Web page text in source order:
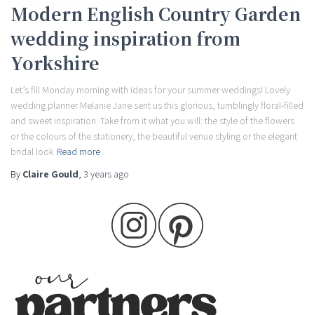
Modern English Country Garden
wedding inspiration from
Yorkshire
Let’s fill Monday morning with ideas for your summer weddings! Lovely
wedding planner Melanie Jane sent us this glorious, tumblingly floral-filled
and sweet inspiration. Take from it what you will: the style of the flowers
or the colours of the stationery, the beautiful venue styling or the elegant
bridal look Read more
By Claire Gould, 3 years ago